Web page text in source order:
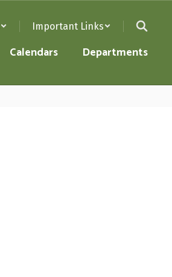
Important Links
Calendars Departments